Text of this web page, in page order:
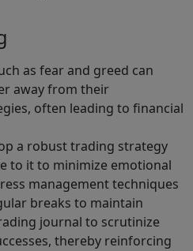
as fear and greed can
away from their
often leading to financial
a robust trading strategy
to it to minimize emotional
management techniques
breaks to maintain
journal to scrutinize
thereby reinforcing